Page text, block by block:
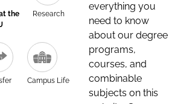
the
Research
Campus Life
everything you
need to know
about our degree
programs,
courses, and
combinable
subjects on this